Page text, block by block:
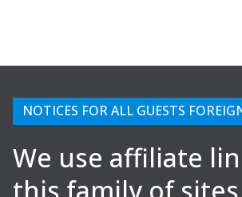
NOTICES FOR ALL GUESTS
We use affiliate